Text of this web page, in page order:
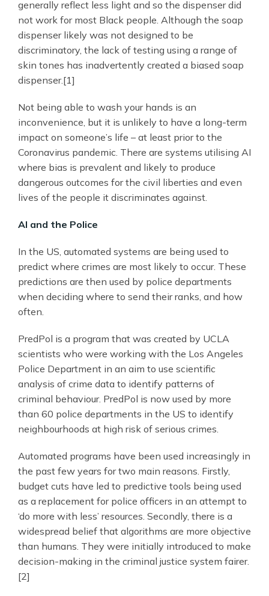
generally reflect less light and so the dispenser did
not work for most Black people. Although the soap
dispenser likely was not designed to be
discriminatory, the lack of testing using a range of
skin tones has inadvertently created a biased soap
dispenser.[1]
Not being able to wash your hands is an
inconvenience, but it is unlikely to have a long-term
impact on someone’s life – at least prior to the
Coronavirus pandemic. There are systems utilising AI
where bias is prevalent and likely to produce
dangerous outcomes for the civil liberties and even
lives of the people it discriminates against.
AI and the Police
In the US, automated systems are being used to
predict where crimes are most likely to occur. These
predictions are then used by police departments
when deciding where to send their ranks, and how
often.
PredPol is a program that was created by UCLA
scientists who were working with the Los Angeles
Police Department in an aim to use scientific
analysis of crime data to identify patterns of
criminal behaviour. PredPol is now used by more
than 60 police departments in the US to identify
neighbourhoods at high risk of serious crimes.
Automated programs have been used increasingly in
the past few years for two main reasons. Firstly,
budget cuts have led to predictive tools being used
as a replacement for police officers in an attempt to
‘do more with less’ resources. Secondly, there is a
widespread belief that algorithms are more objective
than humans. They were initially introduced to make
decision-making in the criminal justice system fairer.
[2]